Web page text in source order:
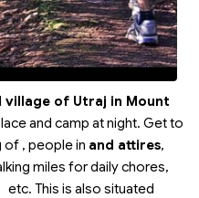
village of Utraj in Mount
and camp at night. Get to
of , people in and attires,
miles for daily chores,
etc. This is also situated